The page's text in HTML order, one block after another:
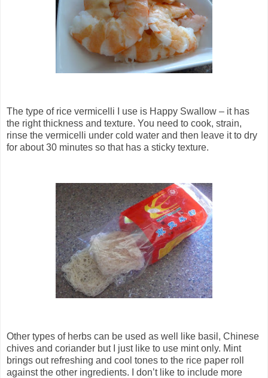
The type of rice vermicelli I use is Happy Swallow – it has
the right thickness and texture. You need to cook, strain,
rinse the vermicelli under cold water and then leave it to dry
for about 30 minutes so that has a sticky texture.
Other types of herbs can be used as well like basil, Chinese
chives and coriander but I just like to use mint only. Mint
brings out refreshing and cool tones to the rice paper roll
against the other ingredients. I don’t like to include more